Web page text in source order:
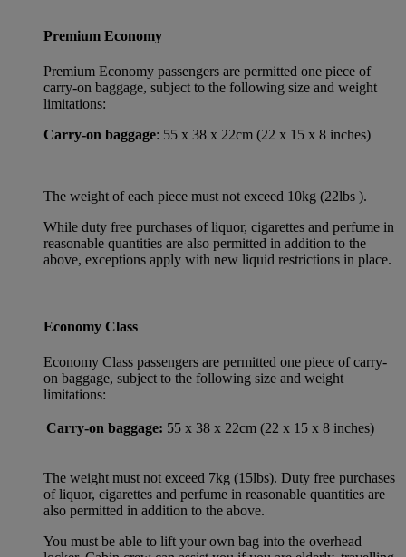
Premium Economy
Premium Economy passengers are permitted one piece of
carry-on baggage, subject to the following size and weight
limitations:
Carry-on baggage: 55 x 38 x 22cm (22 x 15 x 8 inches)
The weight of each piece must not exceed 10kg (22lbs ).
While duty free purchases of liquor, cigarettes and perfume in
reasonable quantities are also permitted in addition to the
above, exceptions apply with new liquid restrictions in place.
Economy Class
Economy Class passengers are permitted one piece of carry-
on baggage, subject to the following size and weight
limitations:
Carry-on baggage: 55 x 38 x 22cm (22 x 15 x 8 inches)
The weight must not exceed 7kg (15lbs). Duty free purchases
of liquor, cigarettes and perfume in reasonable quantities are
also permitted in addition to the above.
You must be able to lift your own bag into the overhead